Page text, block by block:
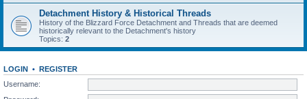
Detachment History & Historical Threads
History of the Blizzard Force Detachment and Threads that are deemed
historically relevant to the Detachment's history
Topics: 2
LOGIN • REGISTER
Username: